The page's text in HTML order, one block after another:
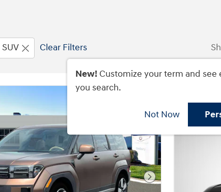
SUV Clear Filters
New! Customize your term and
you search.
Not Now
Next Photo